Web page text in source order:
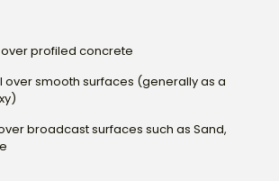
over profiled concrete
over smooth surfaces (generally as a
over broadcast surfaces such as Sand,